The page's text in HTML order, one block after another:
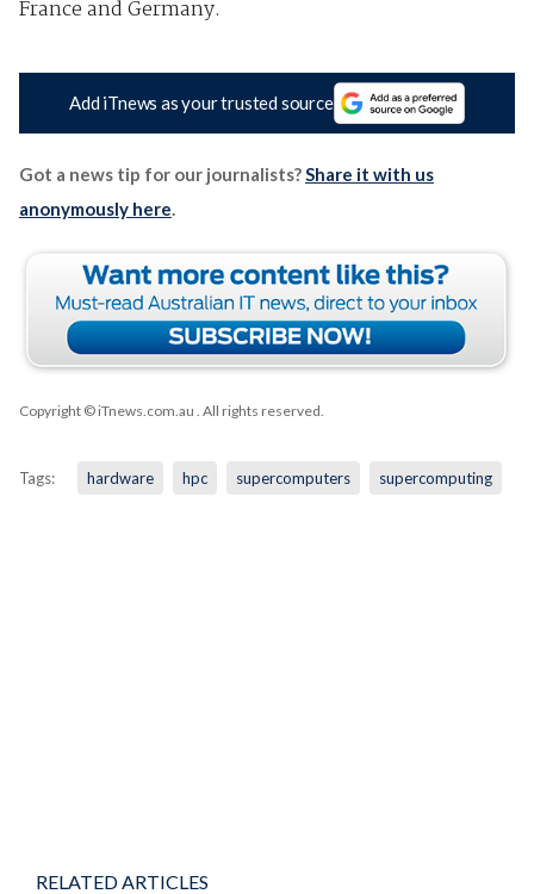
France and Germany.
Add iTnews as your trusted source
Got a news tip for our journalists? Share it with us
anonymously here
Copyright © iTnews.com.au . All rights reserved.
Tags: hardware hpc supercomputers supercomputing
RELATED ARTICLES